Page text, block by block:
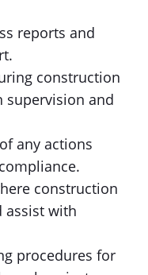
reports and
construction
supervision and
any actions
construction
assist with
procedures for